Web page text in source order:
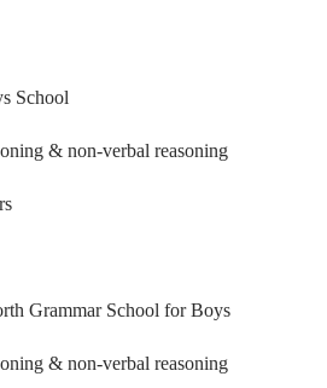
School
& non-verbal reasoning
Grammar School for Boys
& non-verbal reasoning